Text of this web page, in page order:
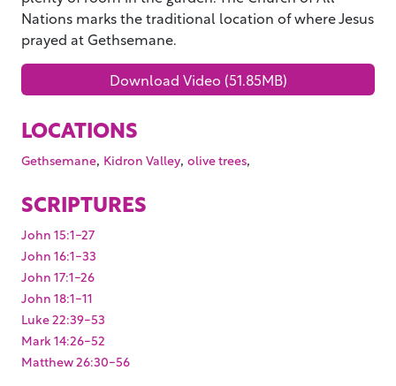
Nations marks the traditional location of where Jesus
prayed at Gethsemane.
Download Video (51.85MB)
LOCATIONS
Gethsemane, Kidron Valley, olive trees,
SCRIPTURES
John 15:1-27
John 16:1-33
John 17:1-26
John 18:1-11
Luke 22:39-53
Mark 14:26-52
Matthew 26:30-56